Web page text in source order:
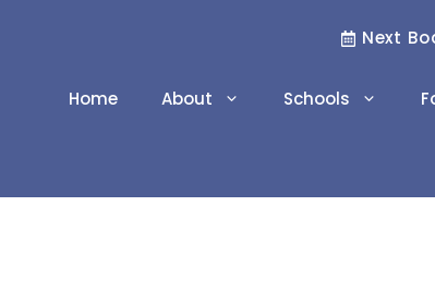
Next
Home About
Our Schools Literacy &
Schools